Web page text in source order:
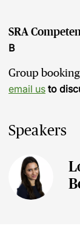
SRA
B
Group
email us to
Speakers